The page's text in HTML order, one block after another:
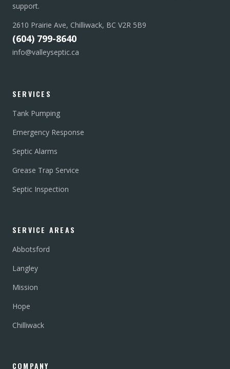
support.
2610 Prairie Ave, Chilliwack, BC V2R 5B9
(604) 799-8640
info@valleyseptic.ca
SERVICES
Tank Pumping
Emergency Response
Septic Alarms
Grease Trap Service
Septic Inspection
SERVICE AREAS
Abbotsford
Langley
Mission
Hope
Chilliwack
COMPANY